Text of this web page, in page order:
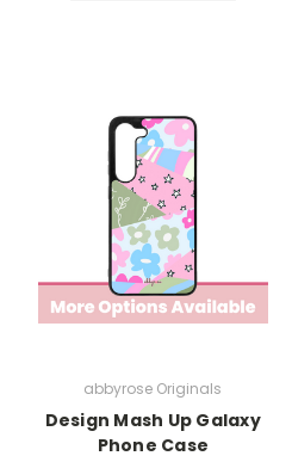
abbyrose Originals
Design Mash Up Galaxy
Phone Case